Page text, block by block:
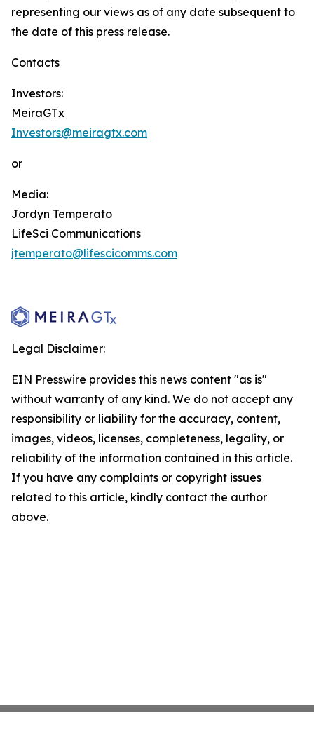
representing our views as of any date subsequent to
the date of this press release.
Contacts
Investors:
MeiraGTx
Investors@meiragtx.com
or
Media:
Jordyn Temperato
LifeSci Communications
jtemperato@lifescicomms.com
Legal Disclaimer:
EIN Presswire provides this news content "as is"
without warranty of any kind. We do not accept any
responsibility or liability for the accuracy, content,
images, videos, licenses, completeness, legality, or
reliability of the information contained in this article.
If you have any complaints or copyright issues
related to this article, kindly contact the author
above.